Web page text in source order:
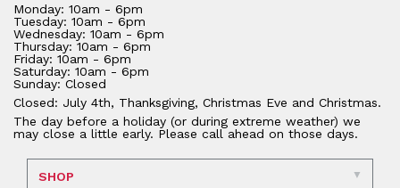
Monday: 10am - 6pm
Tuesday: 10am - 6pm
Wednesday: 10am - 6pm
Thursday: 10am - 6pm
Friday: 10am - 6pm
Saturday: 10am - 6pm
Sunday: Closed
Closed: July 4th, Thanksgiving, Christmas Eve and Christmas.
The day before a holiday (or during extreme weather) we
may close a little early. Please call ahead on those days.
SHOP